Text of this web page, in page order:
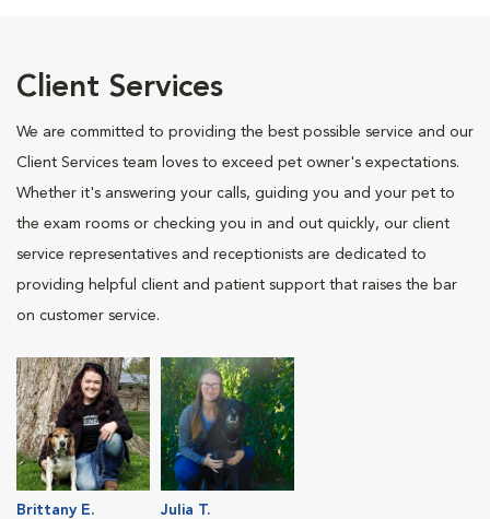
Client Services
We are committed to providing the best possible service and our
Client Services team loves to exceed pet owner's expectations.
Whether it's answering your calls, guiding you and your pet to
the exam rooms or checking you in and out quickly, our client
service representatives and receptionists are dedicated to
providing helpful client and patient support that raises the bar
on customer service.
Brittany E.
Julia T.